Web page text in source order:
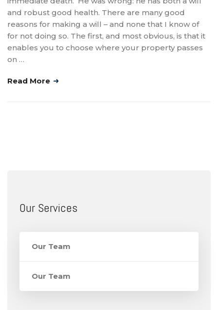
and robust good health. There are many good
reasons for making a will – and none that I know of
for not doing so. The first, and most obvious, is that it
enables you to choose where your property passes
on …
Read More
Our Services
Our Team
Our Team